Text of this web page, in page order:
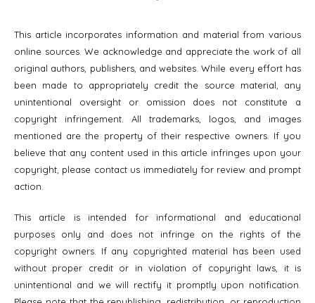
This article incorporates information and material from various
online sources. We acknowledge and appreciate the work of all
original authors, publishers, and websites. While every effort has
been made to appropriately credit the source material, any
unintentional oversight or omission does not constitute a
copyright infringement. All trademarks, logos, and images
mentioned are the property of their respective owners. If you
believe that any content used in this article infringes upon your
copyright, please contact us immediately for review and prompt
action.
This article is intended for informational and educational
purposes only and does not infringe on the rights of the
copyright owners. If any copyrighted material has been used
without proper credit or in violation of copyright laws, it is
unintentional and we will rectify it promptly upon notification.